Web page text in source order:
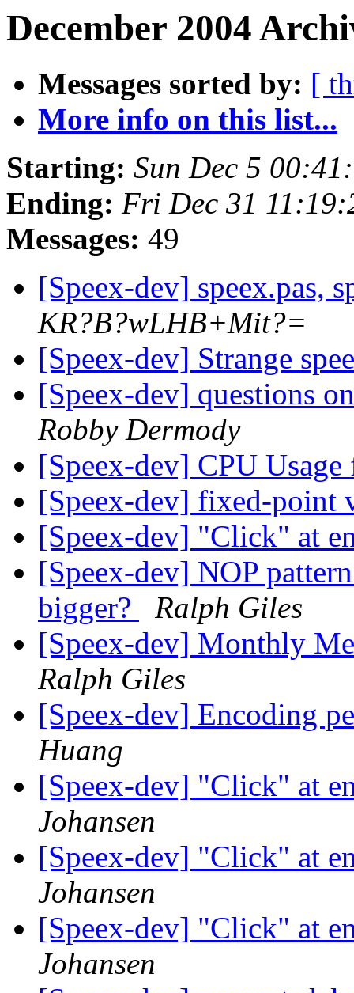
December 2004
Messages sorted by: [
More info on this list...
Starting: Sun Dec 5
Ending: Fri Dec 31
Messages: 49
[Speex-dev] speex.pas,
KR?B?wLHB+Mit?=
[Speex-dev] Strange
[Speex-dev] questions
Robby Dermody
[Speex-dev] CPU
[Speex-dev] fixed-point
[Speex-dev] "Click" at
[Speex-dev] NOP
bigger?
Ralph Giles
[Speex-dev] Monthly
Ralph Giles
[Speex-dev] Encoding
Huang
[Speex-dev] "Click" at
Johansen
[Speex-dev] "Click" at
Johansen
[Speex-dev] "Click" at
Johansen